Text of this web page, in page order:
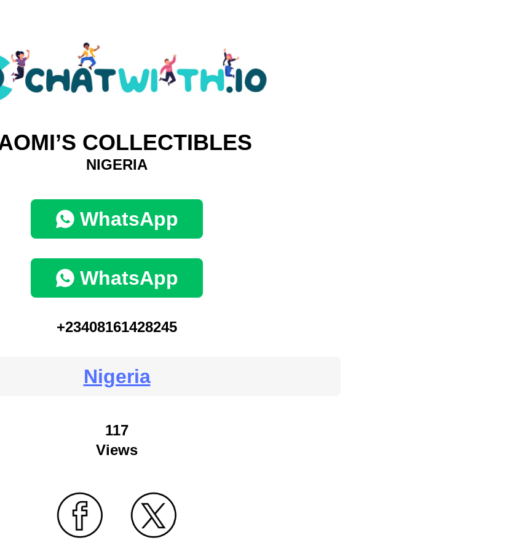
COLLECTIBLES
NIGERIA
WhatsApp
WhatsApp
+23408161428245
Nigeria
117
Views